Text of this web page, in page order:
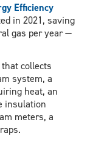
Efficiency
in 2021, saving
gas per year —
collects
system, a
heat, an
insulation
meters, a